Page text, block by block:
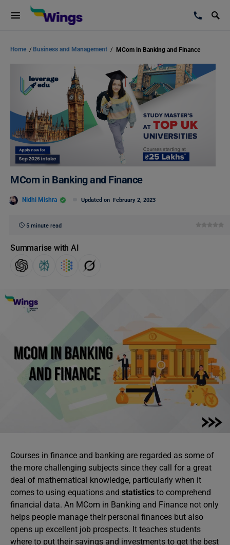
Home / Business and Management / MCom in Banking and Finance
MCom in Banking and Finance
Nidhi Mishra Updated on February 2, 2023
5 minute read
Summarise with AI
Courses in finance and banking are regarded as some of
the more challenging subjects since they call for a great
deal of mathematical knowledge, particularly when it
comes to using equations and statistics to comprehend
financial data. An MCom in Banking and Finance not only
helps people manage their personal finances but also
opens up excellent job prospects. It teaches students
where to put their savings and investments to get the best